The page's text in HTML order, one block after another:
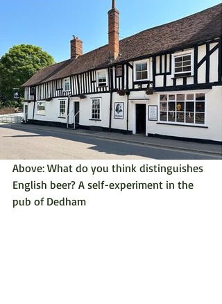
Above: What do you think distinguishes
English beer? A self-experiment in the
pub of Dedham